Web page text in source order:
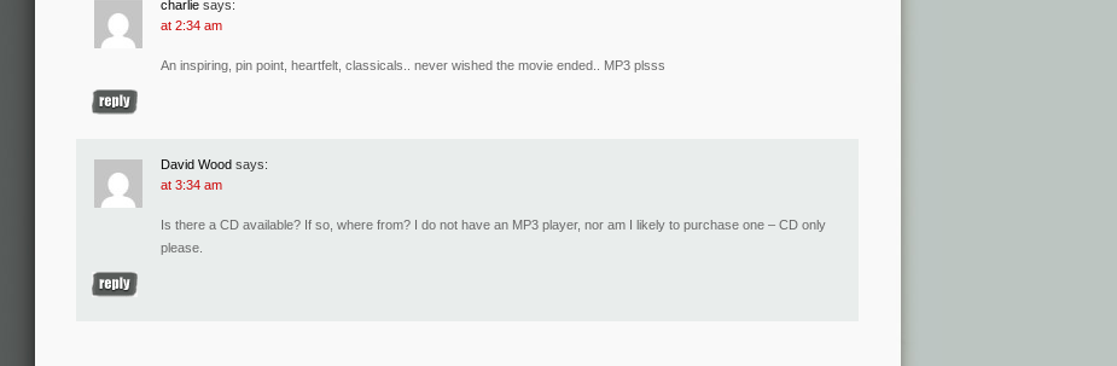
charlie says:
at 2:34 am
An inspiring, pin point, heartfelt, classicals.. never wished the movie ended.. MP3 plsss
David Wood says:
at 3:34 am
Is there a CD available? If so, where from? I do not have an MP3 player, nor am I likely to purchase one – CD only
please.